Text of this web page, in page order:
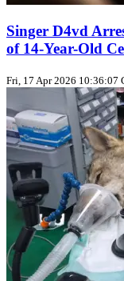
Singer D4vd
of 14-Year-Old
Fri, 17 Apr 2026 10:36:07